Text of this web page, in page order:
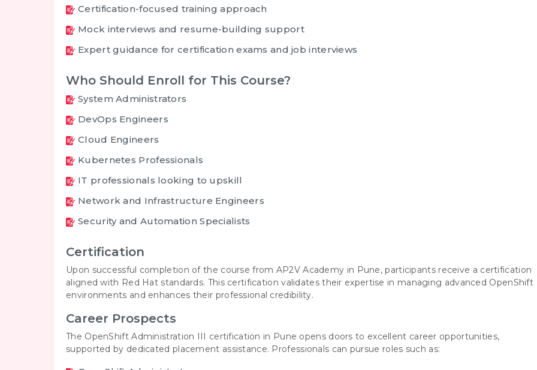
Certification-focused training approach
Mock interviews and resume-building support
Expert guidance for certification exams and job interviews
Who Should Enroll for This Course?
System Administrators
DevOps Engineers
Cloud Engineers
Kubernetes Professionals
IT professionals looking to upskill
Network and Infrastructure Engineers
Security and Automation Specialists
Certification
Upon successful completion of the course from AP2V Academy in Pune, participants receive a certification
aligned with Red Hat standards. This certification validates their expertise in managing advanced OpenShift
environments and enhances their professional credibility.
Career Prospects
The OpenShift Administration III certification in Pune opens doors to excellent career opportunities,
supported by dedicated placement assistance. Professionals can pursue roles such as: